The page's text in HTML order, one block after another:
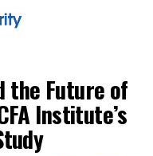
the Future of
Institute’s